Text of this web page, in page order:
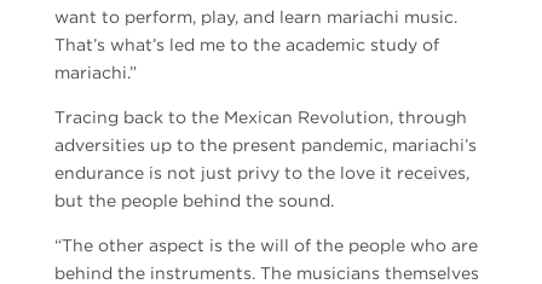
want to perform, play, and learn mariachi music.
That’s what’s led me to the academic study of
mariachi.”
Tracing back to the Mexican Revolution, through
adversities up to the present pandemic, mariachi’s
endurance is not just privy to the love it receives,
but the people behind the sound.
“The other aspect is the will of the people who are
behind the instruments. The musicians themselves